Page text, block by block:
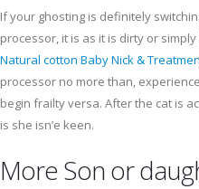
If your ghosting is definitely
processor, it is as it is dirty or
Natural cotton Baby Nick &
processor no more than,
begin frailty versa. After the cat is
is she isn’e keen.
More Son or